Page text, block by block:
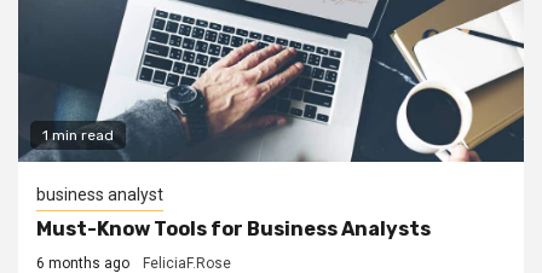
1 min read
business analyst
Must-Know Tools for Business Analysts
6 months ago FeliciaF.Rose